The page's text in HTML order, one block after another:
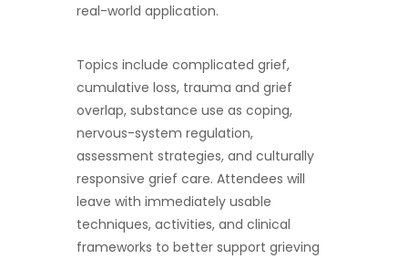
real-world application.
Topics include complicated grief,
cumulative loss, trauma and grief
overlap, substance use as coping,
nervous-system regulation,
assessment strategies, and culturally
responsive grief care. Attendees will
leave with immediately usable
techniques, activities, and clinical
frameworks to better support grieving